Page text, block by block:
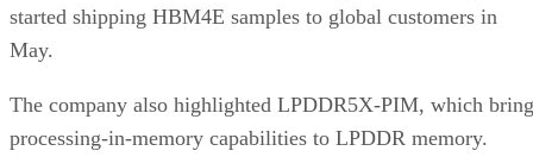
started shipping HBM4E samples to global customers in
May.
The company also highlighted LPDDR5X-PIM, which
processing-in-memory capabilities to LPDDR memory.